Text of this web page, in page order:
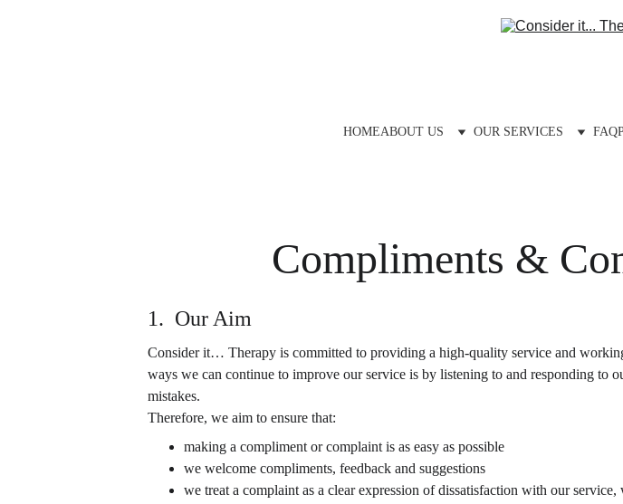
HOMEABOUT US OUR SERVICES FAQ
1.  Our Aim
Consider it… Therapy is committed to providing a high-quality service and
ways we can continue to improve our service is by listening to and responding to
mistakes.
Therefore, we aim to ensure that:
making a compliment or complaint is as easy as possible
we welcome compliments, feedback and suggestions
we treat a complaint as a clear expression of dissatisfaction with our
Compliments &